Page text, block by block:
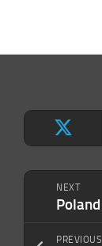
NEXT
PREVIOUS